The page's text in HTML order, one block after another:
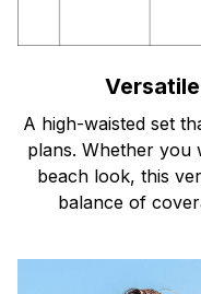
A high-waisted set
plans. Whether you
beach look, this
balance of